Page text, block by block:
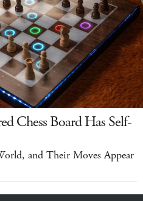
Chess Board Has Self-
and Their Moves Appear